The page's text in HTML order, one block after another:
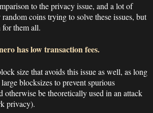
to the privacy issue, and a lot of
coins trying to solve these issues, but
them all.
has low transaction fees.
size that avoids this issue as well, as long
blocksizes to prevent spurious
otherwise be theoretically used in an attack
privacy).